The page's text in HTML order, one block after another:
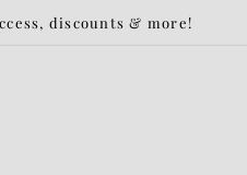
discounts & more!